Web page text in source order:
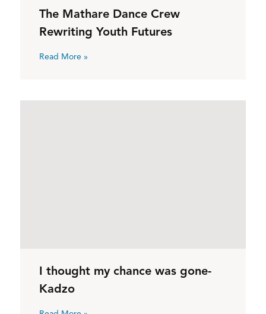
The Mathare Dance Crew
Rewriting Youth Futures
Read More »
I thought my chance was gone-
Kadzo